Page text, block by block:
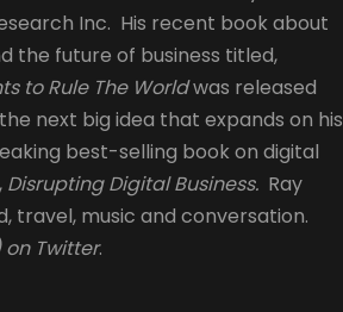
Inc. His recent book about
the future of business titled,
to Rule The Worldwas released
the next big idea that expands on his
best-selling book on digital
Disrupting Digital Business.Ray
travel, music and conversation.
on Twitter.